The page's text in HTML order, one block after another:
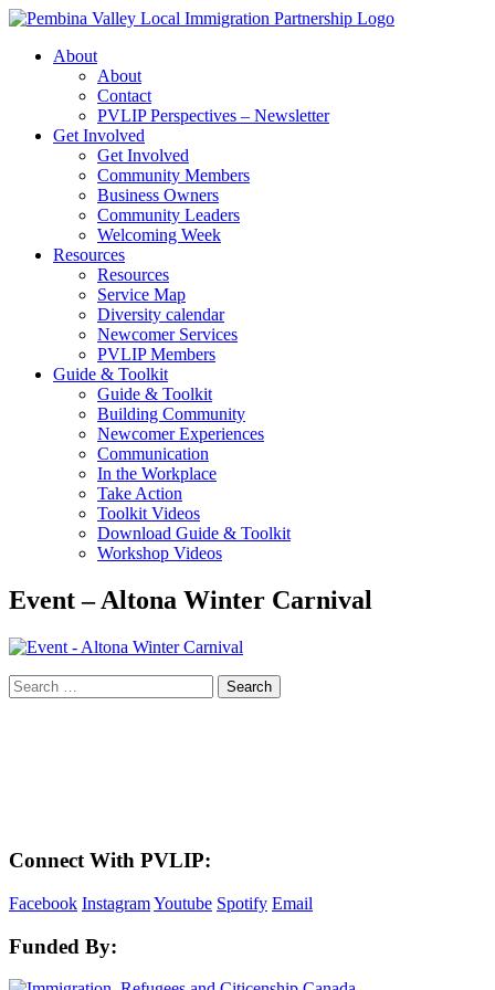
Skip
contentAbout
About
Contact
PVLIP Perspectives – Newsletter
Get Involved
Get Involved
Community Members
Business Owners
Community Leaders
Welcoming Week
Resources
Resources
Service Map
Diversity calendar
Newcomer Services
PVLIP Members
Guide & Toolkit
Guide & Toolkit
Building Community
Newcomer Experiences
Communication
In the Workplace
Take Action
Toolkit Videos
Download Guide & Toolkit
Workshop Videos
Event – Altona Winter Carnival
Search
for:
Connect With PVLIP:
Facebook InstagramYoutube Spotify Email
Funded By: